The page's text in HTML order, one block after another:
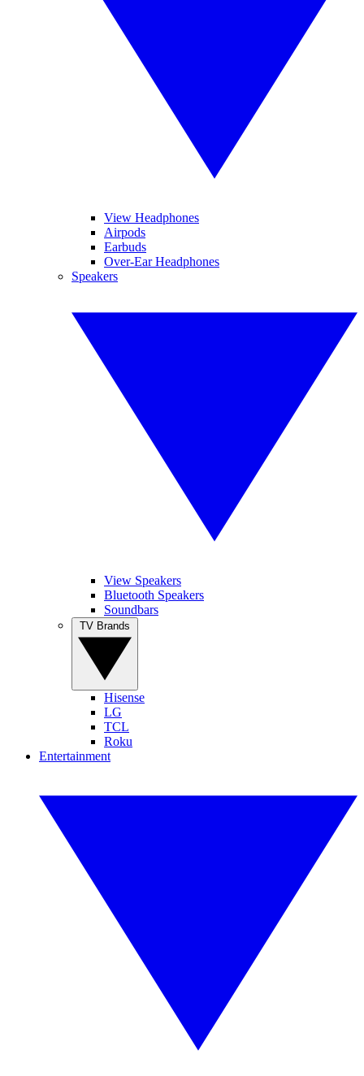
View Headphones
Airpods
Earbuds
Over-Ear Headphones
Speakers
View Speakers
Bluetooth Speakers
Soundbars
Hisense
LG
TCL
Roku
Entertainment